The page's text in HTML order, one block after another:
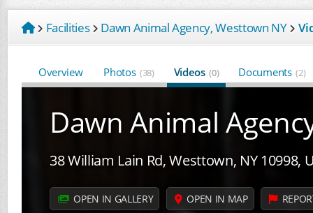
Facilities Dawn Animal Agency, Westtown NY
Overview Photos (38) Videos (0) Documents (2)
Dawn Animal
38 William Lain Rd, Westtown, NY 10998,
OPEN IN GALLERY OPEN IN MAP